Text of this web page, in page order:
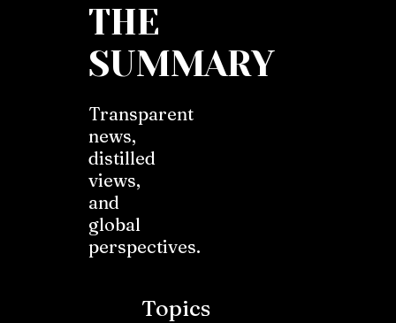
THE
SUMMARY
Transparent
news,
distilled
views,
and
global
perspectives.
Topics